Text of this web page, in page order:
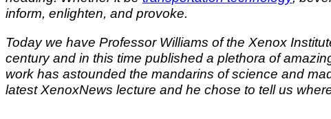
inform, enlighten, and provoke.
Today we have Professor Williams of the Xenox
century and in this time published a plethora of
work has astounded the mandarins of science and
latest XenoxNews lecture and he chose to tell us